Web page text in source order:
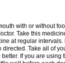
with or without
Take this
at regular
Take all of
If you are using